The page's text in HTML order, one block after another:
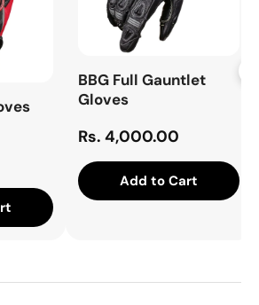
BBG Full Gauntlet
Gloves
Rs. 4,000.00
Add to Cart